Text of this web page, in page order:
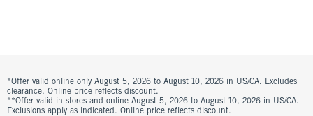
*Offer valid online only August 5, 2026 to August 10, 2026 in US/CA. Excludes
clearance. Online price reflects discount.
**Offer valid in stores and online August 5, 2026 to August 10, 2026 in US/CA.
Exclusions apply as indicated. Online price reflects discount.